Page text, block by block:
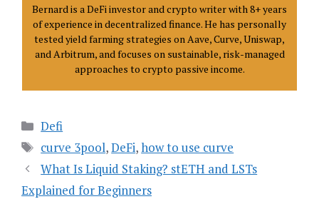
Bernard is a DeFi investor and crypto writer with 8+ years
of experience in decentralized finance. He has personally
tested yield farming strategies on Aave, Curve, Uniswap,
and Arbitrum, and focuses on sustainable, risk-managed
approaches to crypto passive income.
Defi
curve 3pool,DeFi,how to use curve
What Is Liquid Staking? stETH and LSTs
Explained for Beginners